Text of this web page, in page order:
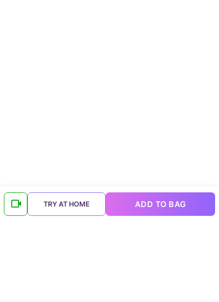
TRY AT HOME ADD TO BAG